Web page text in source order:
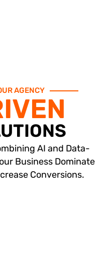
AGENCY
AI and Data-
Business Dominate
Conversions.